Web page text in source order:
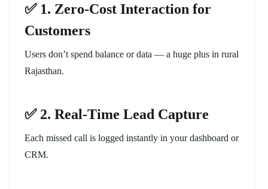
✅ 1. Zero-Cost Interaction for
Customers
Users don’t spend balance or data — a huge plus in rural
Rajasthan.
✅ 2. Real-Time Lead Capture
Each missed call is logged instantly in your dashboard or
CRM.